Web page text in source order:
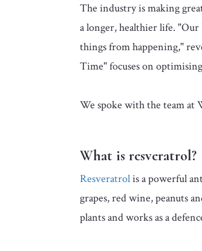
The industry is making
a longer, healthier life.
things from happening,"
Time" focuses on
We spoke with the team at
What is resveratrol?
Resveratrolis a powerful
grapes, red wine, peanuts
plants and works as a